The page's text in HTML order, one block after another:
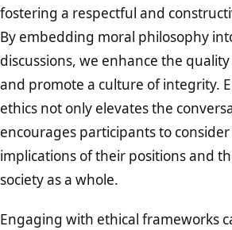
fostering a respectful and
By embedding moral philosophy
discussions, we enhance the
and promote a culture of integrity.
ethics not only elevates the
encourages participants to
implications of their positions and
society as a whole.
Engaging with ethical frameworks